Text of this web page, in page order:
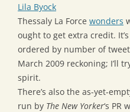
Lila Byock
Thessaly La Force wonders
ought to get extra credit.
ordered by number of
March 2009 reckoning; I’ll
spirit.
There’s also the as-yet-
run by The New Yorker‘s PR